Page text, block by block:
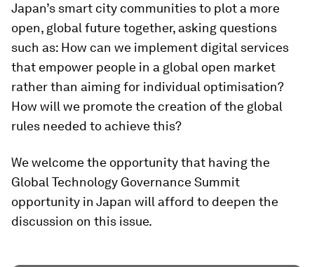
Japan’s smart city communities to plot a more
open, global future together, asking questions
such as: How can we implement digital services
that empower people in a global open market
rather than aiming for individual optimisation?
How will we promote the creation of the global
rules needed to achieve this?
We welcome the opportunity that having the
Global Technology Governance Summit
opportunity in Japan will afford to deepen the
discussion on this issue.